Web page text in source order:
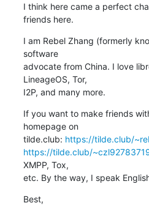
I think here came a perfect
friends here.
I am Rebel Zhang (formerly
software
advocate from China. I love
LineageOS, Tor,
I2P, and many more.
If you want to make friends
homepage on
tilde.club: https://tilde.club/
https://tilde.club/
XMPP, Tox,
etc. By the way, I speak
Best,